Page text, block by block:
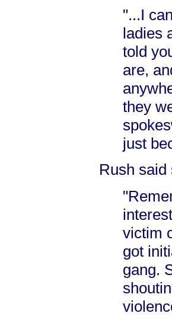
"...I
ladies
told
are,
they
just
Rush
victim
got
gang.